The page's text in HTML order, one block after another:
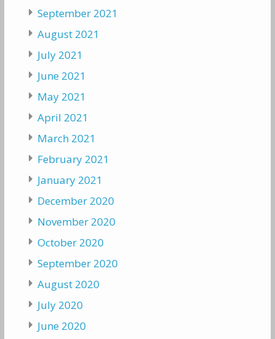
September 2021
August 2021
July 2021
June 2021
May 2021
April 2021
March 2021
February 2021
January 2021
December 2020
November 2020
October 2020
September 2020
August 2020
July 2020
June 2020